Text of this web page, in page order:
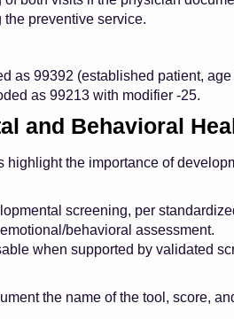
preventive service.
as 99392 (established patient, age
as 99213 with modifier -25.
and Behavioral
the importance of
screening, per
behavioral assessment.
when supported by validated
the name of the tool, score,